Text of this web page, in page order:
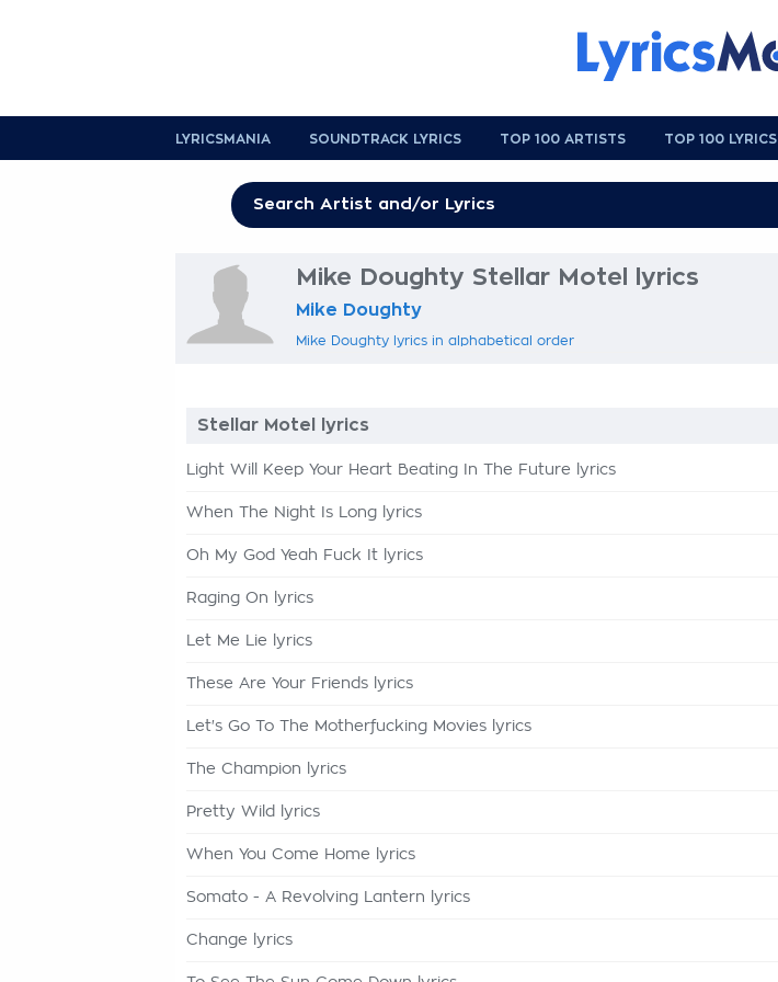
LYRICSMANIA SOUNDTRACK LYRICS TOP 100 ARTISTS TOP 100 LYRICS
Mike Doughty Stellar Motel lyrics
Mike Doughty
Mike Doughty lyrics in alphabetical order
Stellar Motel lyrics
Light Will Keep Your Heart Beating In The Future lyrics
When The Night Is Long lyrics
Oh My God Yeah Fuck It lyrics
Raging On lyrics
Let Me Lie lyrics
These Are Your Friends lyrics
Let's Go To The Motherfucking Movies lyrics
The Champion lyrics
Pretty Wild lyrics
When You Come Home lyrics
Somato - A Revolving Lantern lyrics
Change lyrics